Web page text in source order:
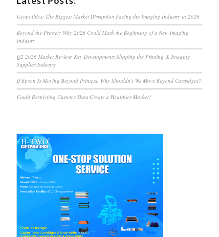
Geopolitics: The Biggest Market Disruption Facing the Imaging Industry in 2026
Beyond the Printer: Why 2026 Could Mark the Beginning of a New Imaging
Industry
Q2 2026 Market Review: Key Developments Shaping the Printing & Imaging
Supplies Industry
If Epson Is Moving Beyond Printers, Why Shouldn’t We Move Beyond Cartridges?
Could Restricting Customs Data Create a Healthier Market?